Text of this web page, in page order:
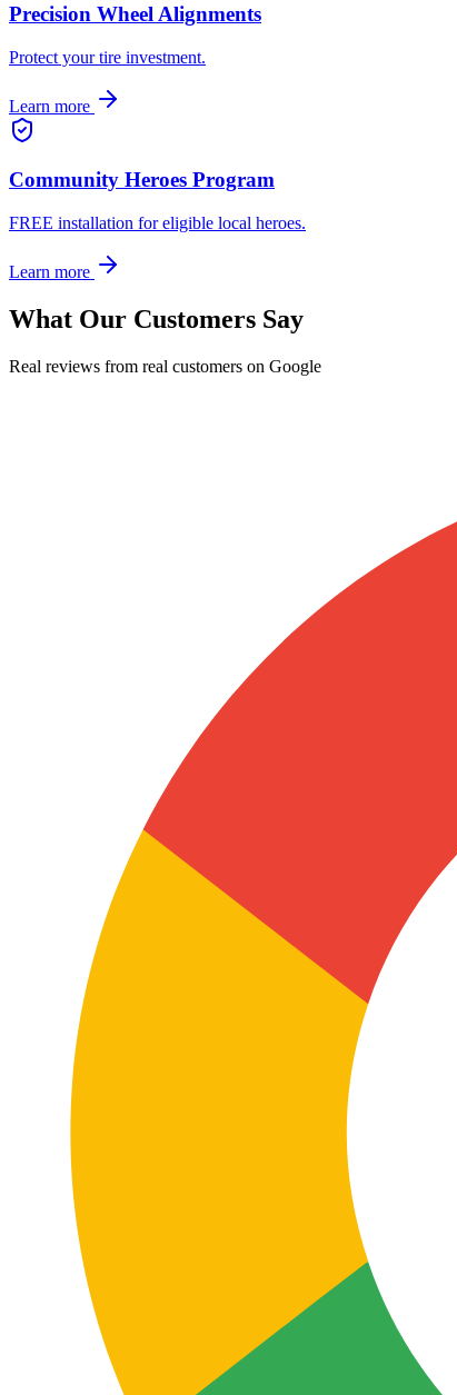
Precision Wheel Alignments
Protect your tire investment.
Learn more
Community Heroes Program
FREE installation for eligible local heroes.
Learn more
What Our Customers Say
Real reviews from real customers on Google